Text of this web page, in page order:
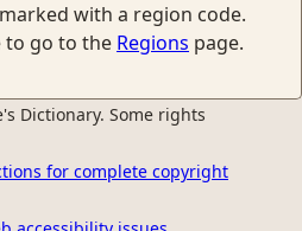
with a region code.
to go to the Regions page.
Dictionary. Some rights
for complete copyright